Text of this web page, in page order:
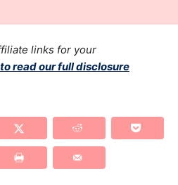
o
links for your
read our full disclosure